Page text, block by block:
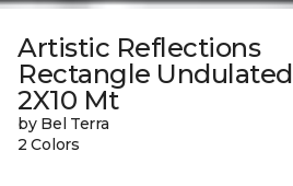
Artistic Reflections
Rectangle Undulated
2X10 Mt
by Bel Terra
2 Colors